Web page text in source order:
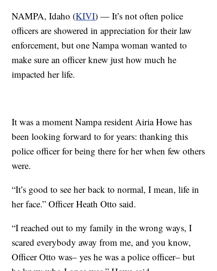
NAMPA, Idaho (KIVI) — It’s not often police
officers are showered in appreciation for their law
enforcement, but one Nampa woman wanted to
make sure an officer knew just how much he
impacted her life.
It was a moment Nampa resident Airia Howe has
been looking forward to for years: thanking this
police officer for being there for her when few others
were.
“It’s good to see her back to normal, I mean, life in
her face.” Officer Heath Otto said.
“I reached out to my family in the wrong ways, I
scared everybody away from me, and you know,
Officer Otto was– yes he was a police officer– but